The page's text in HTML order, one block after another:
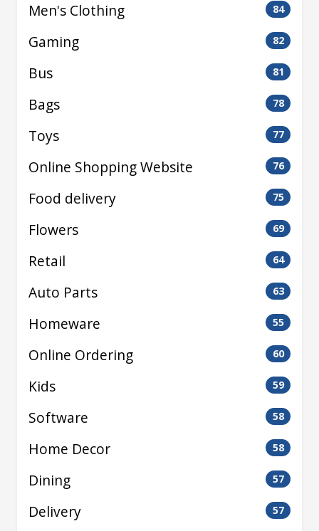
Men's Clothing 84
Gaming 82
Bus 81
Bags 78
Toys 77
Online Shopping Website 76
Food delivery 75
Flowers 69
Retail 64
Auto Parts 63
Homeware 55
Online Ordering 60
Kids 59
Software 58
Home Decor 58
Dining 57
Delivery 57